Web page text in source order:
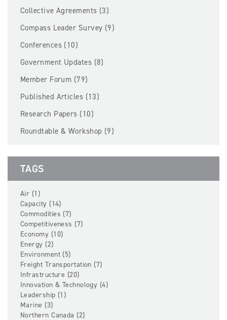
NEWS
RESOURCES
Collective Agreements (3)
Compass Leader Survey (9)
Conferences (10)
Government Updates (8)
Member Forum (79)
Published Articles (13)
Research Papers (10)
Roundtable & Workshop (9)
TAGS
Air (1)
Capacity (14)
Commodities (7)
Competitiveness (7)
Economy (10)
Energy (2)
Environment (5)
Freight Transportation (7)
Infrastructure (20)
Innovation & Technology (4)
Leadership (1)
Marine (3)
Northern Canada (2)